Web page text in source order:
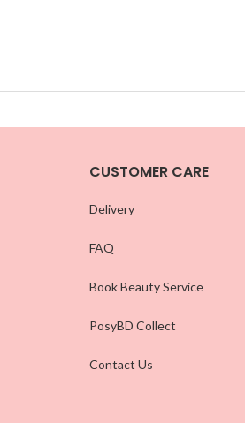
CUSTOMER CARE
Delivery
FAQ
Book Beauty Service
PosyBD Collect
Contact Us